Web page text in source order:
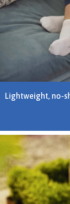
Lightweight, no-